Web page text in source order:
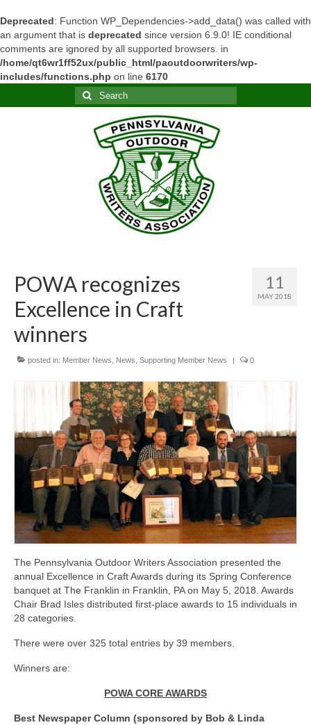
Deprecated: Function WP_Dependencies->add_data() was called with
an argument that is deprecated since version 6.9.0! IE conditional
comments are ignored by all supported browsers. in
/home/qt6wr1ff52ux/public_html/paoutdoorwriters/wp-
includes/functions.php on line 6170
Search
for:
11
MAY 2018
POWA recognizes
Excellence in Craft
winners
posted in: Member News News Supporting Member News | 0
The Pennsylvania Outdoor Writers Association presented the
annual Excellence in Craft Awards during its Spring Conference
banquet at The Franklin in Franklin, PA on May 5, 2018. Awards
Chair Brad Isles distributed first-place awards to 15 individuals in
28 categories.
There were over 325 total entries by 39 members.
Winners are:
POWA CORE AWARDS
Best Newspaper Column (sponsored by Bob & Linda